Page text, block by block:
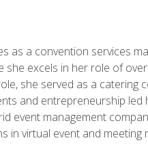
as a convention services
excels in her role of
she served as a catering
and entrepreneurship
event management
in virtual event and meeting